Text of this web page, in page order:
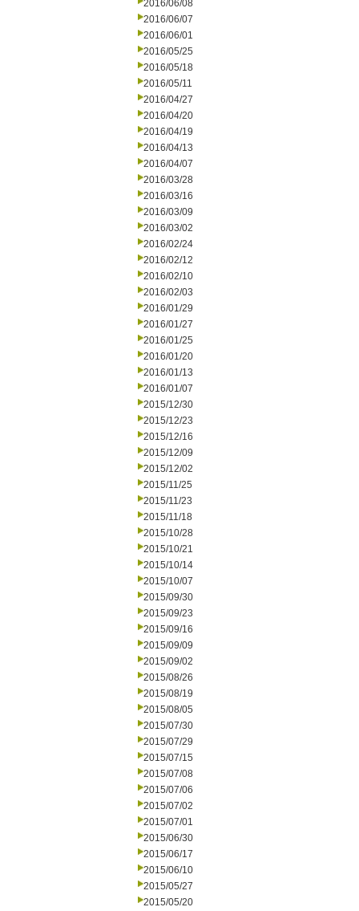
2016/06/08
2016/06/07
2016/06/01
2016/05/25
2016/05/18
2016/05/11
2016/04/27
2016/04/20
2016/04/19
2016/04/13
2016/04/07
2016/03/28
2016/03/16
2016/03/09
2016/03/02
2016/02/24
2016/02/12
2016/02/10
2016/02/03
2016/01/29
2016/01/27
2016/01/25
2016/01/20
2016/01/13
2016/01/07
2015/12/30
2015/12/23
2015/12/16
2015/12/09
2015/12/02
2015/11/25
2015/11/23
2015/11/18
2015/10/28
2015/10/21
2015/10/14
2015/10/07
2015/09/30
2015/09/23
2015/09/16
2015/09/09
2015/09/02
2015/08/26
2015/08/19
2015/08/05
2015/07/30
2015/07/29
2015/07/15
2015/07/08
2015/07/06
2015/07/02
2015/07/01
2015/06/30
2015/06/17
2015/06/10
2015/05/27
2015/05/20